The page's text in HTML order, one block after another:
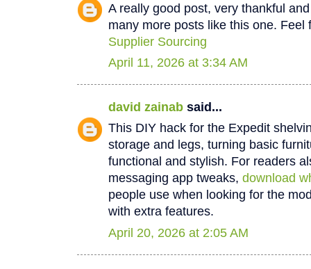
A really good post, very thankful
many more posts like this one. Feel
Supplier Sourcing
April 11, 2026 at 3:34 AM
david zainab said...
This DIY hack for the Expedit
storage and legs, turning basic
functional and stylish. For readers
messaging app tweaks, download
people use when looking for the
with extra features.
April 20, 2026 at 2:05 AM